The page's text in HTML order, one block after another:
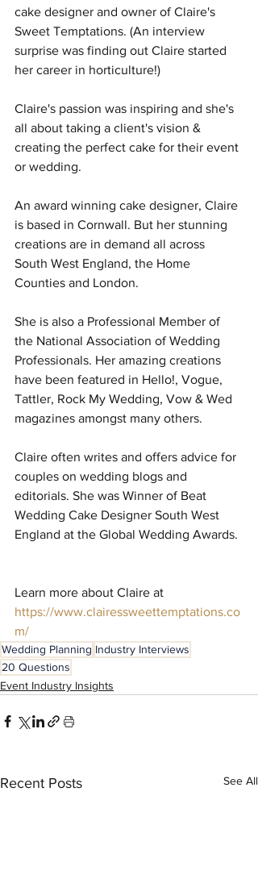
cake designer and owner of Claire's
Sweet Temptations. (An interview
surprise was finding out Claire started
her career in horticulture!)
Claire's passion was inspiring and she's
all about taking a client's vision &
creating the perfect cake for their event
or wedding.
An award winning cake designer, Claire
is based in Cornwall. But her stunning
creations are in demand all across
South West England, the Home
Counties and London.
She is also a Professional Member of
the National Association of Wedding
Professionals. Her amazing creations
have been featured in Hello!, Vogue,
Tattler, Rock My Wedding, Vow & Wed
magazines amongst many others.
Claire often writes and offers advice for
couples on wedding blogs and
editorials. She was Winner of Beat
Wedding Cake Designer South West
England at the Global Wedding Awards.
Learn more about Claire at
https://www.clairessweettemptations.co
m/
Wedding Planning Industry Interviews
20 Questions
Event Industry Insights
Recent Posts See All